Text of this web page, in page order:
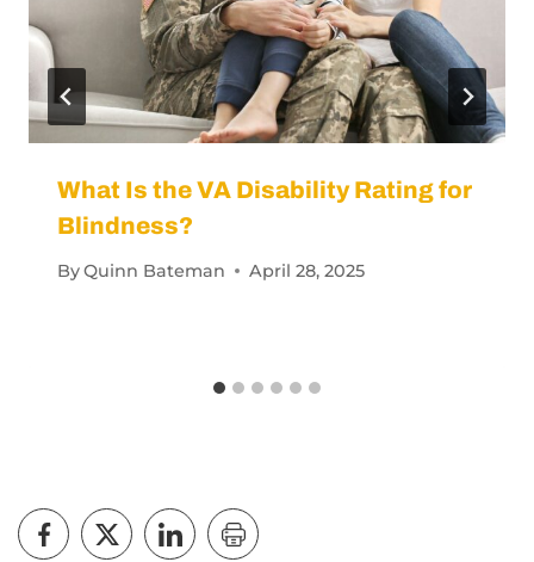
What Is the VA Disability Rating for
Blindness?
ByQuinn Bateman April 28, 2025